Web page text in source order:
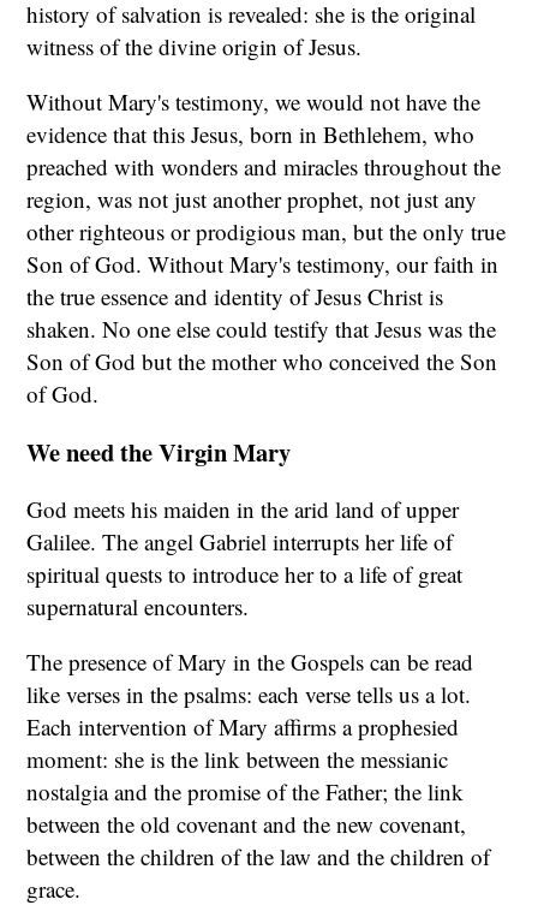
history of salvation is revealed: she is the original
witness of the divine origin of Jesus.
Without Mary's testimony, we would not have the
evidence that this Jesus, born in Bethlehem, who
preached with wonders and miracles throughout the
region, was not just another prophet, not just any
other righteous or prodigious man, but the only true
Son of God. Without Mary's testimony, our faith in
the true essence and identity of Jesus Christ is
shaken. No one else could testify that Jesus was the
Son of God but the mother who conceived the Son
of God.
We need the Virgin Mary
God meets his maiden in the arid land of upper
Galilee. The angel Gabriel interrupts her life of
spiritual quests to introduce her to a life of great
supernatural encounters.
The presence of Mary in the Gospels can be read
like verses in the psalms: each verse tells us a lot.
Each intervention of Mary affirms a prophesied
moment: she is the link between the messianic
nostalgia and the promise of the Father; the link
between the old covenant and the new covenant,
between the children of the law and the children of
grace.